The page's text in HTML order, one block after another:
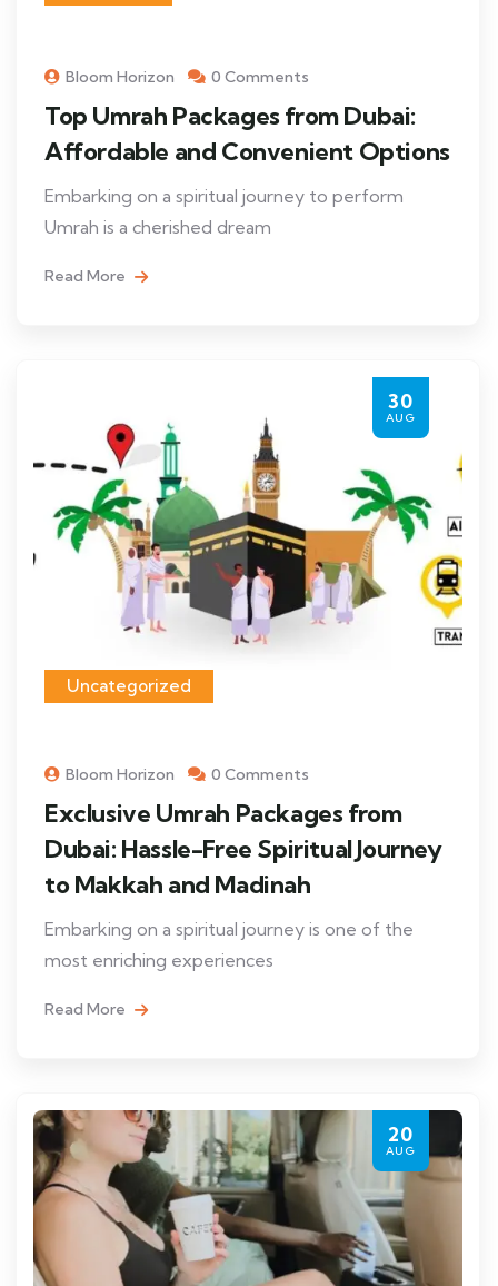
Bloom Horizon 0 Comments
Top Umrah Packages from Dubai:
Affordable and Convenient Options
Embarking on a spiritual journey to perform
Umrah is a cherished dream
Read More
30
AUG
Uncategorized
Bloom Horizon 0 Comments
Exclusive Umrah Packages from
Dubai: Hassle-Free Spiritual Journey
to Makkah and Madinah
Embarking on a spiritual journey is one of the
most enriching experiences
Read More
20
AUG